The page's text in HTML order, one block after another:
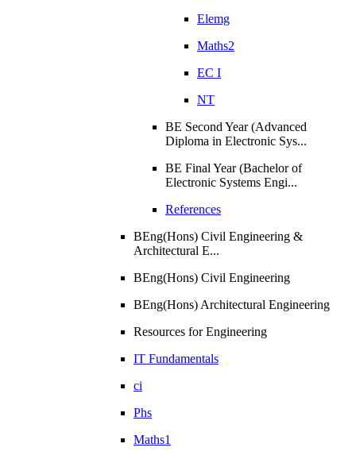
Elemg
Maths2
EC I
NT
BE Second Year (Advanced
Diploma in Electronic Sys...
BE Final Year (Bachelor of
Electronic Systems Engi...
References
BEng(Hons) Civil Engineering &
Architectural E...
BEng(Hons) Civil Engineering
BEng(Hons) Architectural Engineering
Resources for Engineering
IT Fundamentals
ci
Phs
Maths1